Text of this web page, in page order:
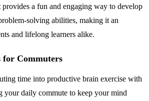
a fun and engaging way to develop
solving abilities, making it an
and lifelong learners alike.
for Commuters
time into productive brain exercise with
your daily commute to keep your mind